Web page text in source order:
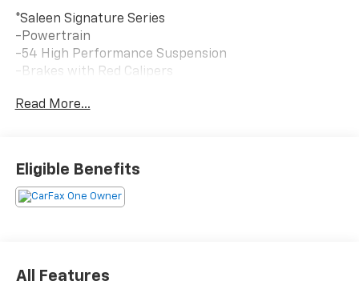
*Saleen Signature Series
-Powertrain
-54 High Performance Suspension
-Brakes with Red Calipers
-Midnight Finish 22 inch wheels
Read More...
Eligible Benefits
All Features